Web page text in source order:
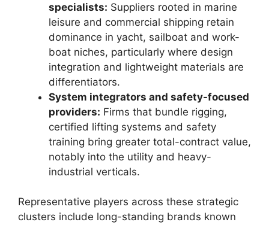
specialists: Suppliers rooted in marine
leisure and commercial shipping retain
dominance in yacht, sailboat and work-
boat niches, particularly where design
integration and lightweight materials are
differentiators.
System integrators and safety-focused
providers: Firms that bundle rigging,
certified lifting systems and safety
training bring greater total-contract value,
notably into the utility and heavy-
industrial verticals.
Representative players across these strategic
clusters include long-standing brands known